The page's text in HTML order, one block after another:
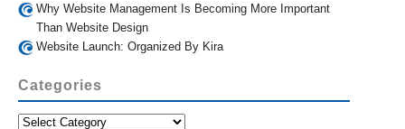
Why Website Management Is Becoming More Important
Than Website Design
Website Launch: Organized By Kira
Categories
Categories